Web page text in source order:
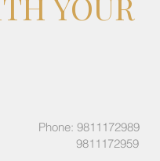
Phone: 9811172989
9811172959